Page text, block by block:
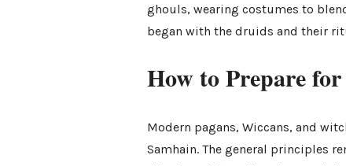
ghouls, wearing costumes to
began with the druids and their
How to Prepare
Modern pagans, Wiccans, and
Samhain. The general principles